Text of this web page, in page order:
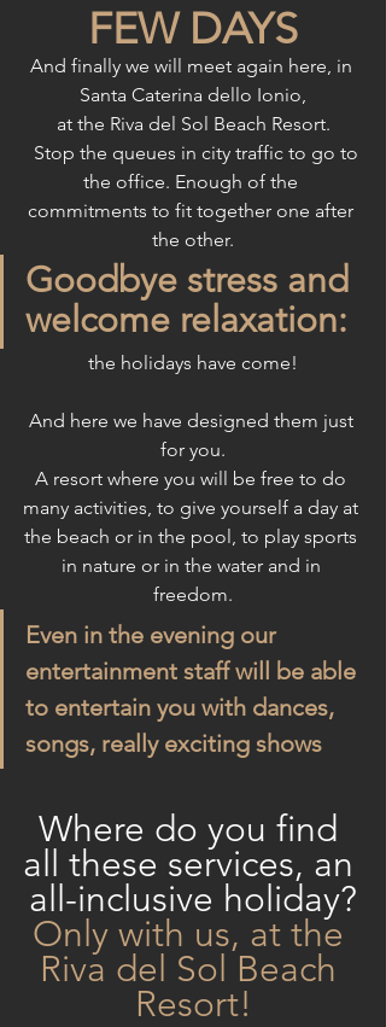
FEW DAYS
And finally we will meet again here, in
Santa Caterina dello Ionio,
at the Riva del Sol Beach Resort.
the office. Enough of the
commitments to fit together one after
the other.
Goodbye stress and
welcome relaxation:
the holidays have come!
And here we have designed them just
for you.
A resort where you will be free to do
many activities, to give yourself a day at
the beach or in the pool, to play sports
in nature or in the water and in
freedom.
Even in the evening our
entertainment staff will be able
to entertain you with dances,
songs, really exciting shows
Where do you find
all these services, an
all-inclusive holiday?
Only with us, at the
Riva del Sol Beach
Resort!